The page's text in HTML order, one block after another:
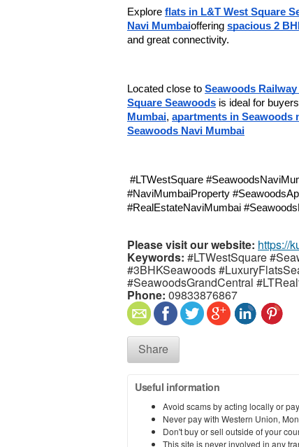
Explore flats in L&T West Square
Navi Mumbaioffering spacious 2
and great connectivity.
Located close to Seawoods
Square Seawoods is ideal for
Mumbai, apartments in Seawoods
Seawoods Navi Mumbai
#NaviMumbaiProperty
#RealEstateNaviMumbai
Please visit our website: https://
Keywords: #LTWestSquare
#3BHKSeawoods
#SeawoodsGrandCentral
Phone: 09833876867
Share
Useful information
Avoid scams by acting locally or
Never pay with Western Union,
Don't buy or sell outside of your
This site is never involved in any